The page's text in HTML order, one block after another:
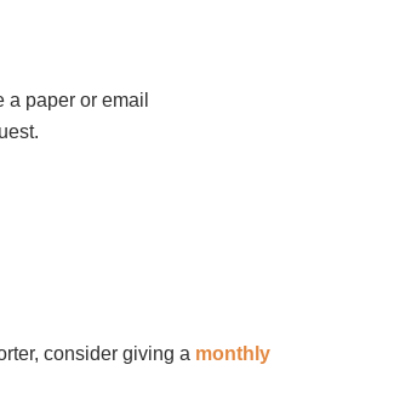
a paper or email
consider giving a monthly